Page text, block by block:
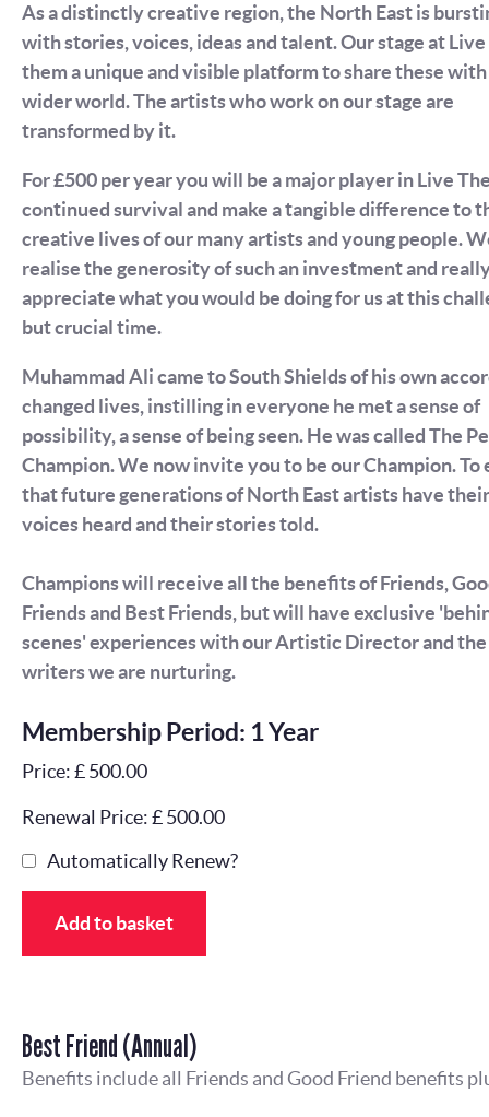
As a distinctly creative region, the North East is
with stories, voices, ideas and talent. Our stage at
them a unique and visible platform to share these
wider world. The artists who work on our stage are
transformed by it.
For £500 per year you will be a major player in Live
continued survival and make a tangible difference to
creative lives of our many artists and young people.
realise the generosity of such an investment and
appreciate what you would be doing for us at this
but crucial time.
Muhammad Ali came to South Shields of his own
changed lives, instilling in everyone he met a sense of
possibility, a sense of being seen. He was called The
Champion. We now invite you to be our Champion. To
that future generations of North East artists have their
voices heard and their stories told.
Champions will receive all the benefits of Friends,
Friends and Best Friends, but will have exclusive
scenes' experiences with our Artistic Director and
writers we are nurturing.
Membership Period: 1 Year
Price: £ 500.00
Renewal Price: £ 500.00
Automatically Renew?
Add to basket
Best Friend (Annual)
Benefits include all Friends and Good Friend benefits